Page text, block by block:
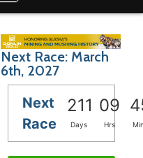
Next Race: March
6th, 2027
Next
Race
211 09
Days Hrs